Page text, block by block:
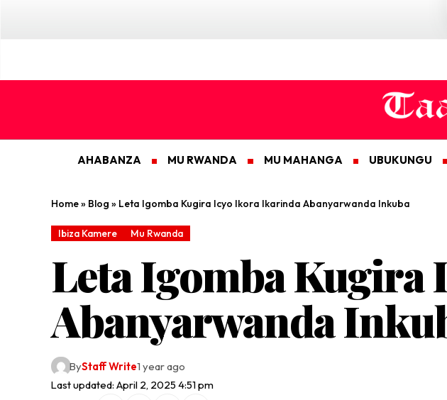
AHABANZA MU RWANDA MU MAHANGA UBUKUNGU
Home» Blog » Leta Igomba Kugira Icyo Ikora Ikarinda Abanyarwanda Inkuba
Ibiza Kamere Mu Rwanda
Leta Igomba
Abanyarwanda
Last updated: April 2, 2025 4:51 pm
ByStaff Write1 year ago